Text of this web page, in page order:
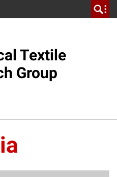
Textile
Group